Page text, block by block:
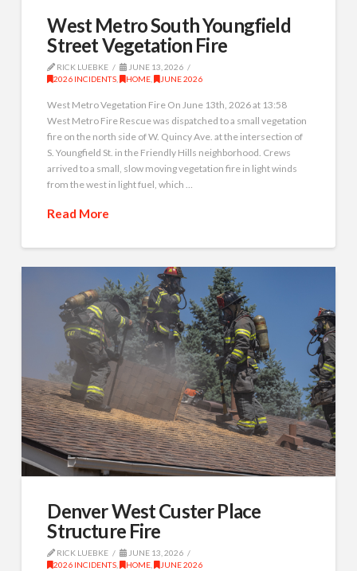
West Metro South Youngfield
Street Vegetation Fire
RICK LUEBKE
JUNE 13, 2026
2026 INCIDENTS
HOME JUNE 2026
West Metro Vegetation Fire On June 13th, 2026 at 13:58
West Metro Fire Rescue was dispatched to a small vegetation
fire on the north side of W. Quincy Ave. at the intersection of
S. Youngfield St. in the Friendly Hills neighborhood. Crews
arrived to a small, slow moving vegetation fire in light winds
from the west in light fuel, which …
Read More
Denver West Custer Place
Structure Fire
RICK LUEBKE
JUNE 13, 2026
2026 INCIDENTS
HOME JUNE 2026